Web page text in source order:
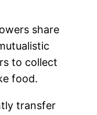
share
to collect
food.
transfer